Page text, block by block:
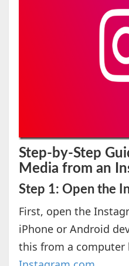
Step-by-Step
Media from an
Step 1: Open the
First, open the
iPhone or Android
this from a computer